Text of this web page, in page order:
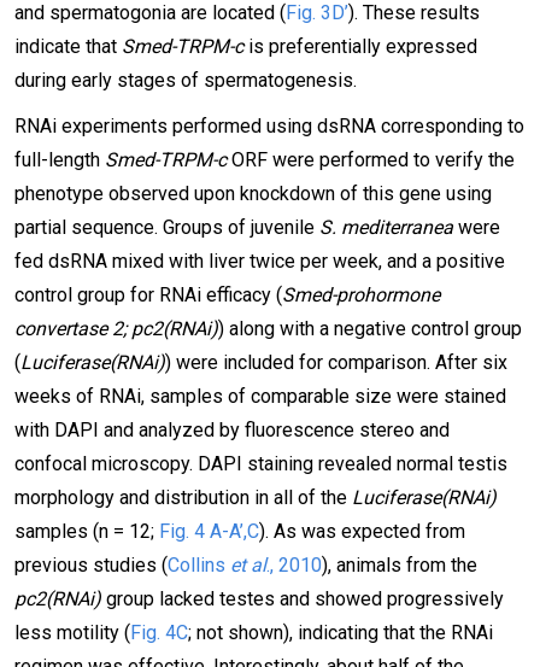
and spermatogonia are located ( Fig. 3D’). These results
indicate that Smed-TRPM-cis preferentially expressed
during early stages of spermatogenesis.
RNAi experiments performed using dsRNA corresponding to
full-length Smed-TRPM-cORF were performed to verify the
phenotype observed upon knockdown of this gene using
partial sequence. Groups of juvenile S. mediterranea were
fed dsRNA mixed with liver twice per week, and a positive
control group for RNAi efficacy (Smed-prohormone
convertase 2; pc2(RNAi)) along with a negative control group
(Luciferase(RNAi)) were included for comparison. After six
weeks of RNAi, samples of comparable size were stained
with DAPI and analyzed by fluorescence stereo and
confocal microscopy. DAPI staining revealed normal testis
morphology and distribution in all of the Luciferase(RNAi)
samples (n = 12; Fig. 4 A-A’,C). As was expected from
previous studies (Collins et al., 2010), animals from the
pc2(RNAi) group lacked testes and showed progressively
less motility ( Fig. 4C; not shown), indicating that the RNAi